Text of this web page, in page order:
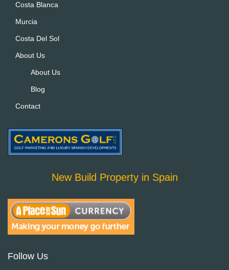
Costa Blanca
Murcia
Costa Del Sol
About Us
About Us
Blog
Contact
New Build Property in Spain
Follow Us